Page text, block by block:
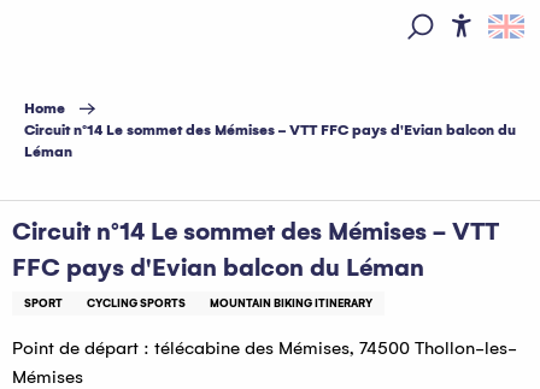
principal
Home
Circuit n°14 Le sommet des Mémises - VTT FFC pays d'Evian balcon du
Léman
Circuit n°14 Le sommet des Mémises - VTT
FFC pays d'Evian balcon du Léman
SPORT CYCLING SPORTS MOUNTAIN BIKING ITINERARY
Point de départ : télécabine des Mémises, 74500 Thollon-les-
Mémises